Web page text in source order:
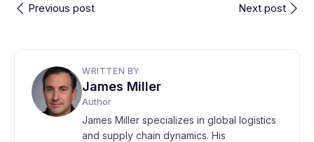
Previous post Next post
WRITTEN BY
James Miller
Author
James Miller specializes in global logistics
and supply chain dynamics. His